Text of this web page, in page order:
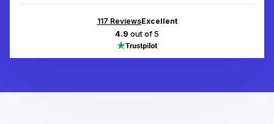
117 ReviewsExcellent
4.9 out of 5